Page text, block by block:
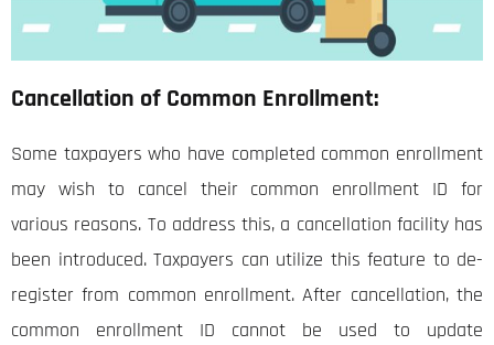
Cancellation of Common Enrollment:
Some taxpayers who have completed common enrollment
may wish to cancel their common enrollment ID for
various reasons. To address this, a cancellation facility has
been introduced. Taxpayers can utilize this feature to de-
register from common enrollment. After cancellation, the
common enrollment ID cannot be used to update